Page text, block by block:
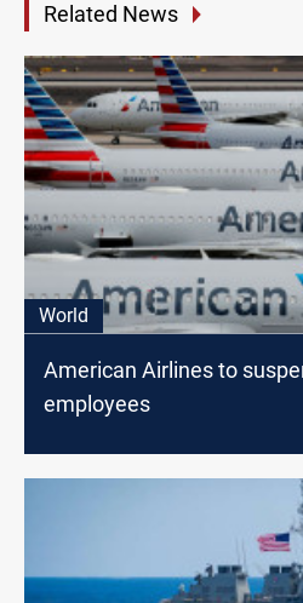
Related News
World
American Airlines to
employees